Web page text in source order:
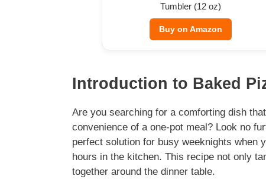
Tumbler (12 oz)
Buy on Amazon
Introduction to Baked
Are you searching for a comforting dish
convenience of a one-pot meal? Look no
perfect solution for busy weeknights when
hours in the kitchen. This recipe not only
together around the dinner table.